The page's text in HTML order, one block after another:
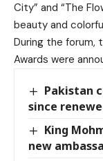
City” and “The
beauty and
During the forum,
Awards were
Pakistan
since
King
new